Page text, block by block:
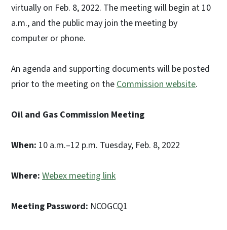
virtually on Feb. 8, 2022. The meeting will begin at 10
a.m., and the public may join the meeting by
computer or phone.
An agenda and supporting documents will be posted
prior to the meeting on theCommission website.
Oil and Gas Commission Meeting
When: 10 a.m.–12 p.m. Tuesday, Feb. 8, 2022
Where: Webex meeting link
Meeting Password: NCOGCQ1